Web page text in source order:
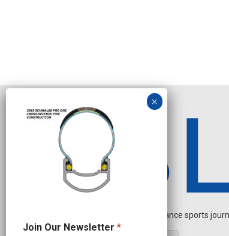
Independent endurance sports
o
Join Our Newsletter *